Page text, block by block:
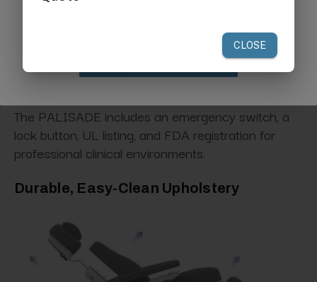
The PALISADE includes an emergency switch, a
lock button, UL listing, and FDA registration for
professional clinical environments.
Durable, Easy-Clean Upholstery